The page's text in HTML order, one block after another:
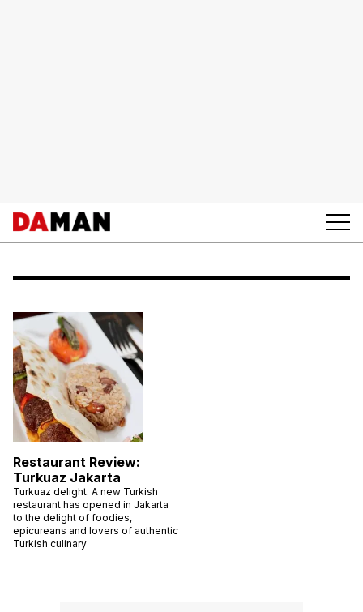
Restaurant Review:
Turkuaz Jakarta
Turkuaz delight. A new Turkish
restaurant has opened in Jakarta
to the delight of foodies,
epicureans and lovers of authentic
Turkish culinary